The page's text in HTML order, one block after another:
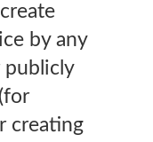
by any
publicly
creating